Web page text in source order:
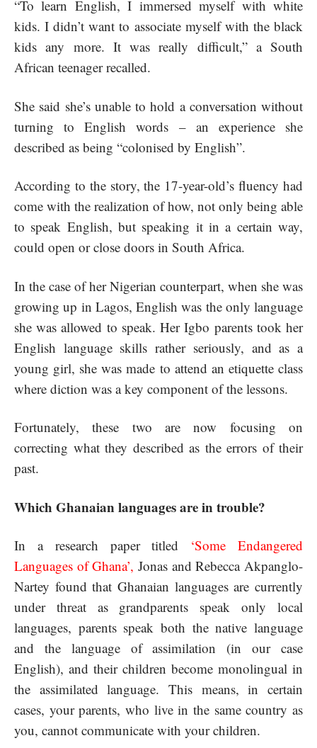
“To learn English, I immersed myself with white
kids. I didn’t want to associate myself with the black
kids any more. It was really difficult,” a South
African teenager recalled.
She said she’s unable to hold a conversation without
turning to English words – an experience she
described as being “colonised by English”.
According to the story, the 17-year-old’s fluency had
come with the realization of how, not only being able
to speak English, but speaking it in a certain way,
could open or close doors in South Africa.
In the case of her Nigerian counterpart, when she was
growing up in Lagos, English was the only language
she was allowed to speak. Her Igbo parents took her
English language skills rather seriously, and as a
young girl, she was made to attend an etiquette class
where diction was a key component of the lessons.
Fortunately, these two are now focusing on
correcting what they described as the errors of their
past.
Which Ghanaian languages are in trouble?
In a research paper titled ‘Some Endangered
Languages of Ghana’,Jonas and Rebecca Akpanglo-
Nartey found that Ghanaian languages are currently
under threat as grandparents speak only local
languages, parents speak both the native language
and the language of assimilation (in our case
English), and their children become monolingual in
the assimilated language. This means, in certain
cases, your parents, who live in the same country as
you, cannot communicate with your children.